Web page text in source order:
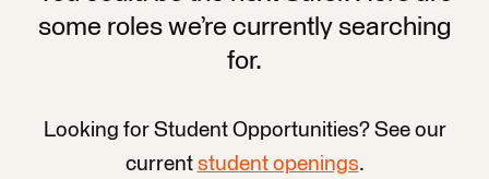
some roles we’re currently searching
for.
Looking for Student Opportunities? See our
current student openings.